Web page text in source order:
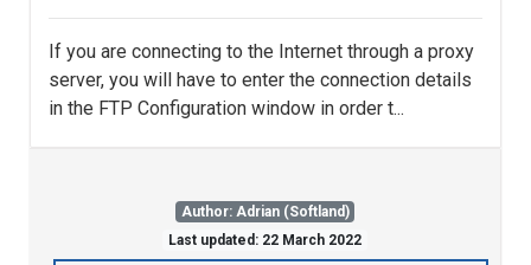
If you are connecting to the Internet through a proxy
server, you will have to enter the connection details
in the FTP Configuration window in order t...
Author: Adrian (Softland)
Last updated: 22 March 2022